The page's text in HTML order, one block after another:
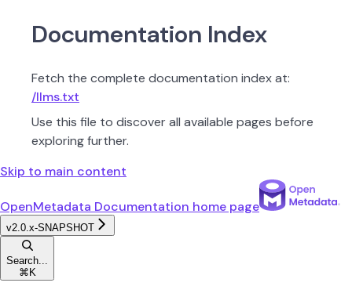
Documentation Index
Fetch the complete documentation index at:
/llms.txt
Use this file to discover all available pages before
exploring further.
Skip to main content
OpenMetadata Documentation home page
v2.0.x-SNAPSHOT
Search...
⌘ K